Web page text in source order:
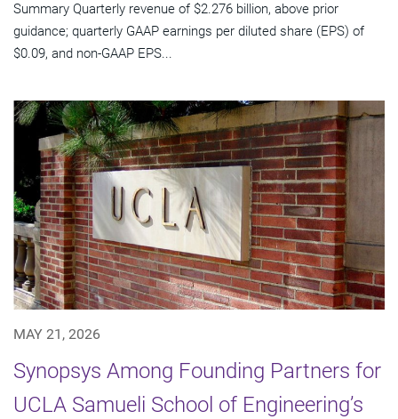
Summary Quarterly revenue of $2.276 billion, above prior
guidance; quarterly GAAP earnings per diluted share (EPS) of
$0.09, and non-GAAP EPS...
MAY 21, 2026
Synopsys Among Founding Partners for
UCLA Samueli School of Engineering’s